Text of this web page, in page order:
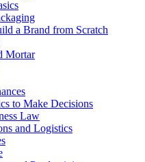
a Brand from Scratch
Mortar
to Make Decisions
Law
and Logistics